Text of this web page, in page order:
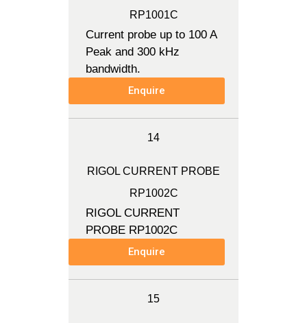
RP1001C
Current probe up to 100 A
Peak and 300 kHz
bandwidth.
Enquire
14
RIGOL CURRENT PROBE
RP1002C
RIGOL CURRENT
PROBE RP1002C
Enquire
15